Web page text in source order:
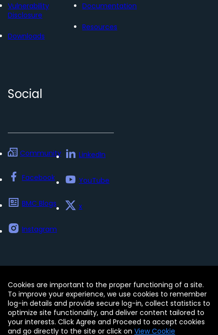
Vulnerability
Disclosure
Downloads
Documentation
Resources
Social
Community
Facebook
BMC Blogs
Instagram
LinkedIn
YouTube
x
Contact Free Trials
Legal
Privacy Policy
Update my preferences
Trust Center
Accessibility Tools
Cookies are important to the proper functioning of a site.
To improve your experience, we use cookies to remember
log-in details and provide secure log-in, collect statistics to
optimize site functionality, and deliver content tailored to
your interests. Click Agree and Proceed to accept cookies
and go directly to the site or click on View Cookie